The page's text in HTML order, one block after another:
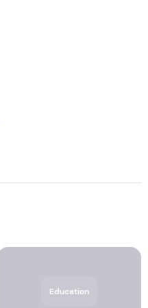
Education